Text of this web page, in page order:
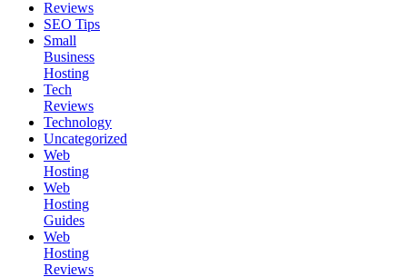
Reviews
SEO Tips
Small
Business
Hosting
Tech
Reviews
Technology
Uncategorized
Web
Hosting
Web
Hosting
Guides
Web
Hosting
Reviews